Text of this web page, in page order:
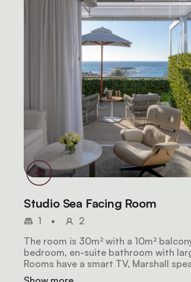
Studio Sea Facing Room
1 •
2
The room is 30m² with a 10m²
bedroom, en-suite bathroom with
Rooms have a smart TV, Marshall
coffee machine, and minibar. The